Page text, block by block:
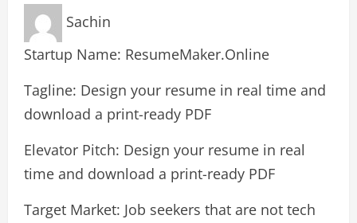
Sachin
Startup Name: ResumeMaker.Online
Tagline: Design your resume in real time and
download a print-ready PDF
Elevator Pitch: Design your resume in real
time and download a print-ready PDF
Target Market: Job seekers that are not tech